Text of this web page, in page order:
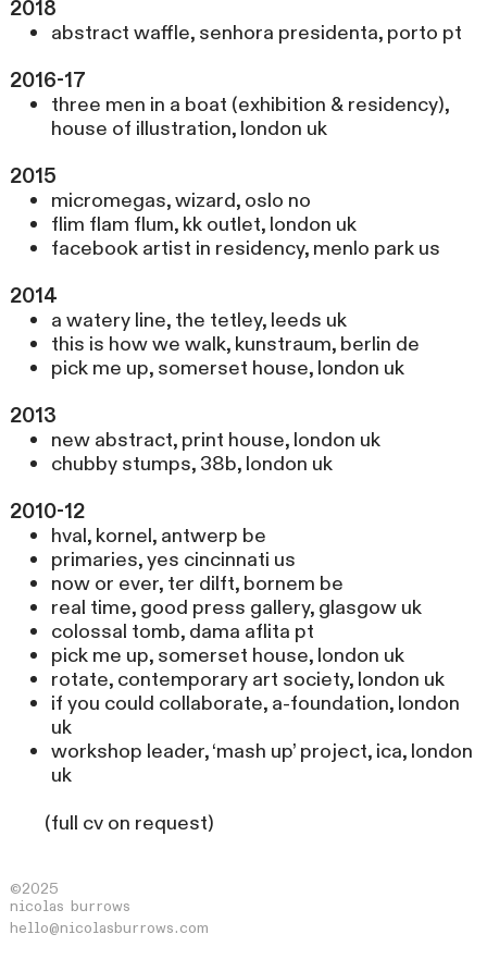
2018
abstract waffle, senhora presidenta, porto pt
2016-17
three men in a boat (exhibition & residency),
house of illustration, london uk
2015
micromegas, wizard, oslo no
flim flam flum, kk outlet, london uk
facebook artist in residency, menlo park us
2014
a watery line, the tetley, leeds uk
this is how we walk, kunstraum, berlin de
pick me up, somerset house, london uk
2013
new abstract, print house, london uk
chubby stumps, 38b, london uk
2010-12
hval, kornel, antwerp be
primaries, yes cincinnati us
now or ever, ter dilft, bornem be
real time, good press gallery, glasgow uk
colossal tomb, dama aflita pt
pick me up, somerset house, london uk
rotate, contemporary art society, london uk
if you could collaborate, a-foundation, london
uk
workshop leader, ‘mash up’ project, ica, london
uk
(full cv on request)
©2025
nicolas burrows
hello@nicolasburrows.com